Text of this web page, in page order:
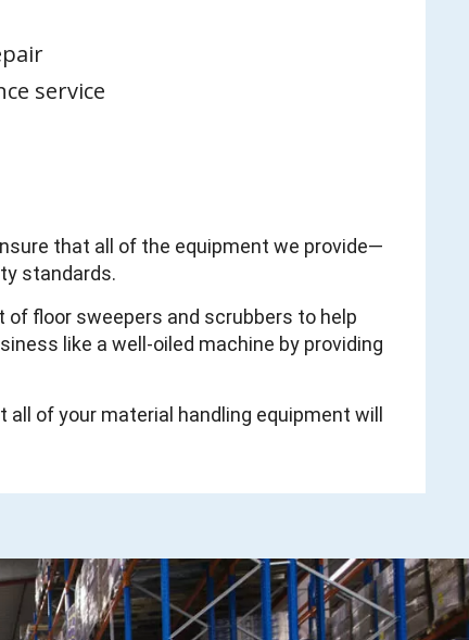
service
that all of the equipment we provide—
standards.
of floor sweepers and scrubbers to help
like a well-oiled machine by providing
of your material handling equipment will